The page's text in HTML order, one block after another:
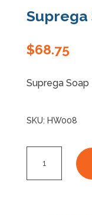
Suprega
$68.75
Suprega Soap
SKU: HW008